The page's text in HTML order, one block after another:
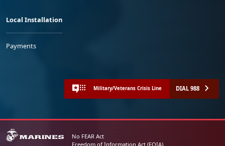
Local Installation
Payments
Military/Veterans Crisis Line DIAL 988
No FEAR Act
Freedom of Information Act (FOIA)